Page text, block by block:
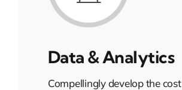
Data & Analytics
Compellingly develop the cost